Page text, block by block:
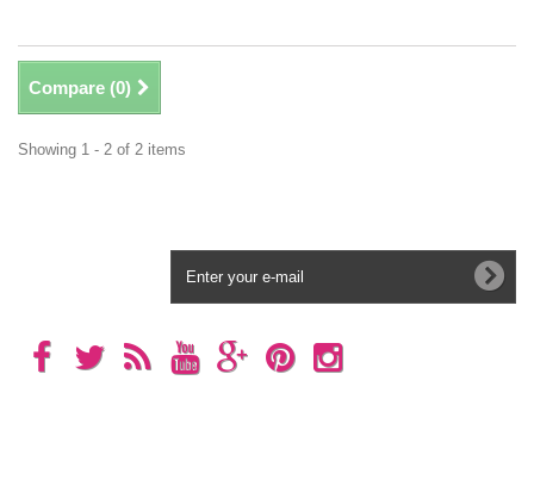
Compare (0)
Showing 1 - 2 of 2 items